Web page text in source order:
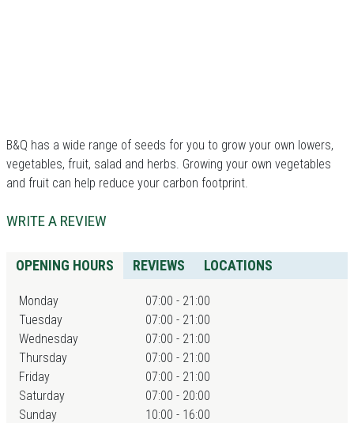
B&Q has a wide range of seeds for you to grow your own lowers,
vegetables, fruit, salad and herbs. Growing your own vegetables
and fruit can help reduce your carbon footprint.
WRITE A REVIEW
OPENING HOURS REVIEWS LOCATIONS
Monday
07:00 - 21:00
Tuesday
07:00 - 21:00
Wednesday
07:00 - 21:00
Thursday
07:00 - 21:00
Friday
07:00 - 21:00
Saturday
07:00 - 20:00
Sunday
10:00 - 16:00